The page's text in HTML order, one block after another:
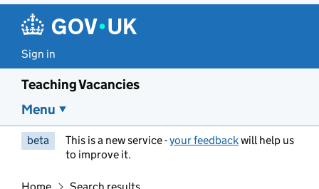
Sign in
Teaching Vacancies
Menu
beta This is a new service -your feedbackwill help us
to improve it.